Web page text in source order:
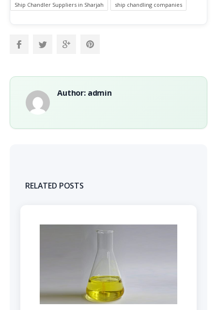
Ship Chandler Suppliers in Sharjah
ship chandling companies
Author: admin
RELATED POSTS